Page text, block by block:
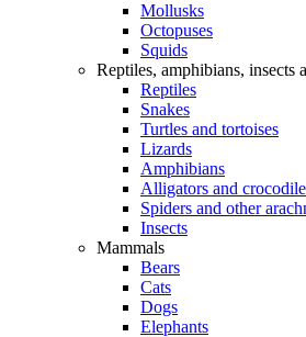
Mollusks
Octopuses
Squids
Reptiles, amphibians, insects
Reptiles
Snakes
Turtles and tortoises
Lizards
Amphibians
Alligators and
Spiders and other
Insects
Mammals
Bears
Cats
Dogs
Elephants